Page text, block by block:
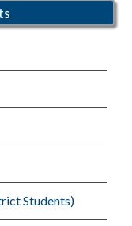
Students)